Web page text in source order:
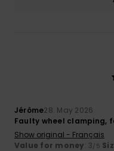
Jérôme28. May 2026
Faulty wheel clamping,
Show original - Français
Value for money: 3/5